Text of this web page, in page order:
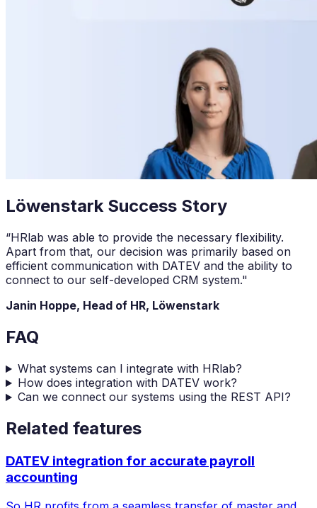
Löwenstark Success Story
“HRlab was able to provide the necessary flexibility.
Apart from that, our decision was primarily based on
efficient communication with DATEV and the ability to
connect to our self-developed CRM system."
Janin Hoppe, Head of HR, Löwenstark
FAQ
What systems can I integrate with HRlab?
How does integration with DATEV work?
Can we connect our systems using the REST API?
Related features
DATEV integration for accurate payroll
accounting